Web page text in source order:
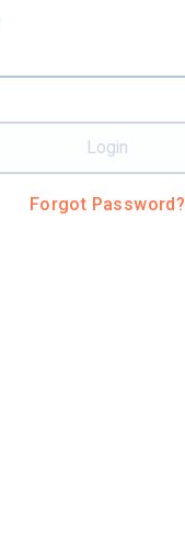
Forgot Password?
Login